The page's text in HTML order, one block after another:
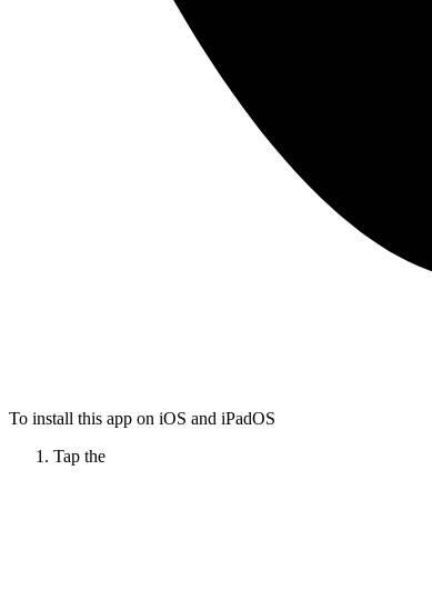
To install this app on iOS and iPadOS
Tap the